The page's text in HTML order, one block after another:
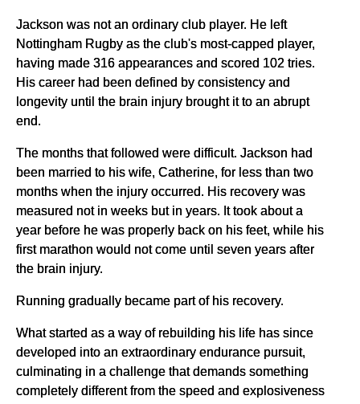
Jackson was not an ordinary club player. He left
Nottingham Rugby as the club's most-capped player,
having made 316 appearances and scored 102 tries.
His career had been defined by consistency and
longevity until the brain injury brought it to an abrupt
end.
The months that followed were difficult. Jackson had
been married to his wife, Catherine, for less than two
months when the injury occurred. His recovery was
measured not in weeks but in years. It took about a
year before he was properly back on his feet, while his
first marathon would not come until seven years after
the brain injury.
Running gradually became part of his recovery.
What started as a way of rebuilding his life has since
developed into an extraordinary endurance pursuit,
culminating in a challenge that demands something
completely different from the speed and explosiveness